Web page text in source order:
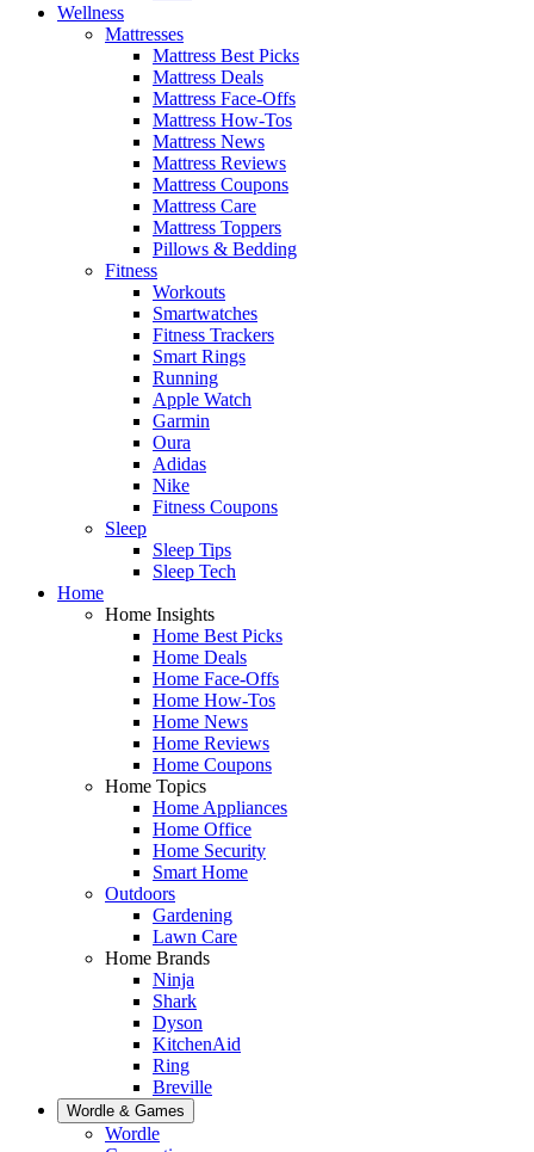
Wellness
Mattresses
Mattress Best Picks
Mattress Deals
Mattress Face-Offs
Mattress How-Tos
Mattress News
Mattress Reviews
Mattress Coupons
Mattress Care
Mattress Toppers
Pillows & Bedding
Fitness
Workouts
Smartwatches
Fitness Trackers
Smart Rings
Running
Apple Watch
Garmin
Oura
Adidas
Nike
Fitness Coupons
Sleep
Sleep Tips
Sleep Tech
Home
Home Insights
Home Best Picks
Home Deals
Home Face-Offs
Home How-Tos
Home News
Home Reviews
Home Coupons
Home Topics
Home Appliances
Home Office
Home Security
Smart Home
Outdoors
Gardening
Lawn Care
Home Brands
Ninja
Shark
Dyson
KitchenAid
Ring
Breville
Wordle & Games
Wordle